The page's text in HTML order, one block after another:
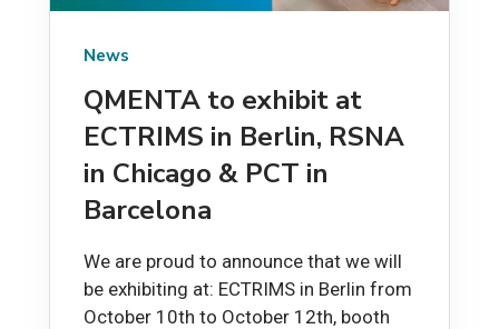
News
QMENTA to exhibit at
ECTRIMS in Berlin, RSNA
in Chicago & PCT in
Barcelona
We are proud to announce that we will
be exhibiting at: ECTRIMS in Berlin from
October 10th to October 12th, booth